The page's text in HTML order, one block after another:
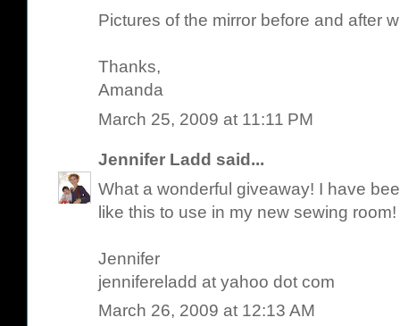
Pictures of the mirror before and after
Thanks,
Amanda
March 25, 2009 at 11:11 PM
Jennifer Ladd said...
What a wonderful giveaway! I have
like this to use in my new sewing
Jennifer
jennifereladd at yahoo dot com
March 26, 2009 at 12:13 AM